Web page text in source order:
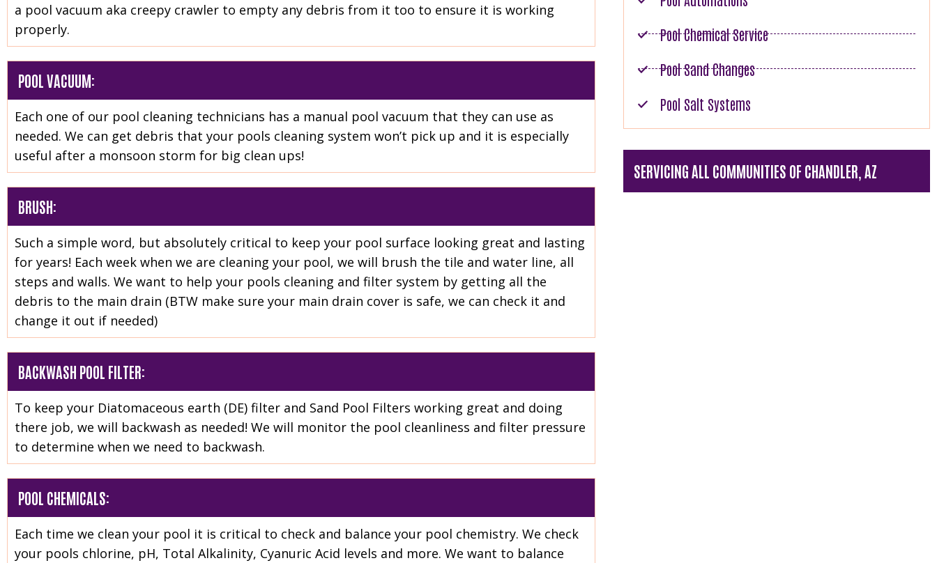
a pool vacuum aka creepy crawler to empty any debris from it too to ensure it is working
properly.
POOL VACUUM:
Each one of our pool cleaning technicians has a manual pool vacuum that they can use as
needed. We can get debris that your pools cleaning system won’t pick up and it is especially
useful after a monsoon storm for big clean ups!
BRUSH:
Such a simple word, but absolutely critical to keep your pool surface looking great and lasting
for years! Each week when we are cleaning your pool, we will brush the tile and water line, all
steps and walls. We want to help your pools cleaning and filter system by getting all the
debris to the main drain (BTW make sure your main drain cover is safe, we can check it and
change it out if needed)
BACKWASH POOL FILTER:
To keep your Diatomaceous earth (DE) filter and Sand Pool Filters working great and doing
there job, we will backwash as needed! We will monitor the pool cleanliness and filter pressure
to determine when we need to backwash.
POOL CHEMICALS:
Each time we clean your pool it is critical to check and balance your pool chemistry. We check
your pools chlorine, pH, Total Alkalinity, Cyanuric Acid levels and more. We want to balance
Pool Chemical Service
Pool Sand Changes
Pool Salt Systems
SERVICING ALL COMMUNITIES OF CHANDLER, AZ